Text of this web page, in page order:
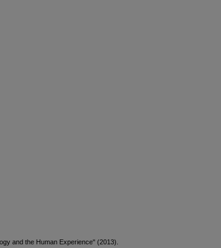
and the Human Experience" (2013).